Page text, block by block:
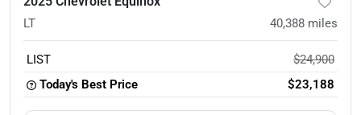
LT 40,388 miles
LIST
$24,900
Today's Best Price
$23,188